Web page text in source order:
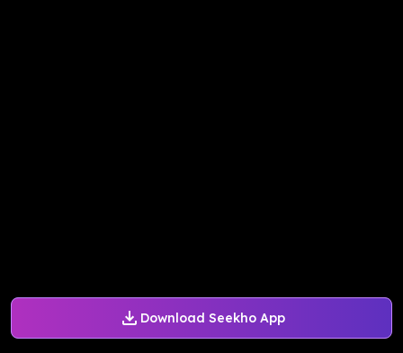
Download Seekho App